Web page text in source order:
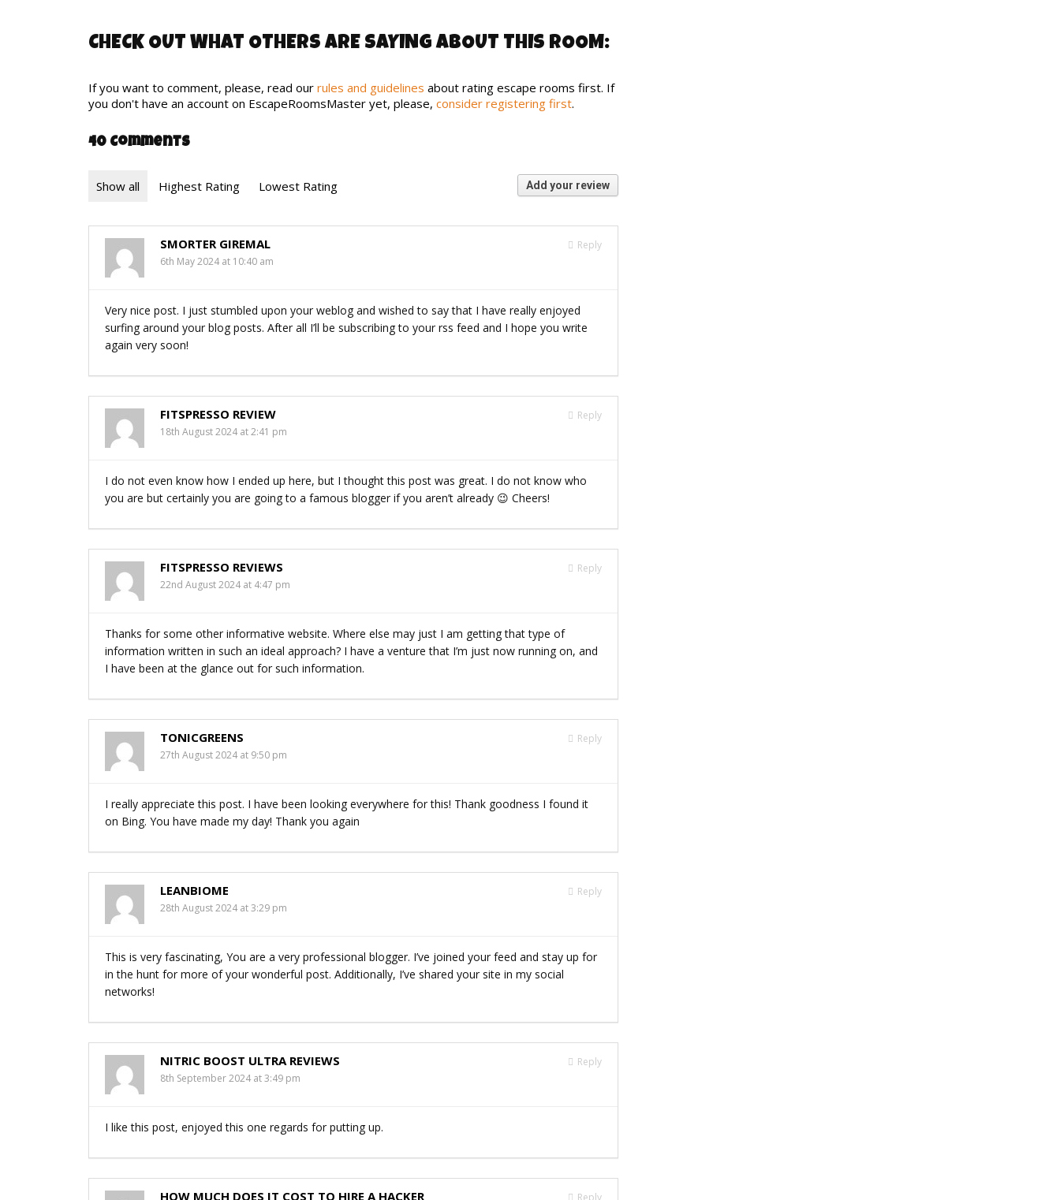
CHECK OUT WHAT OTHERS ARE SAYING ABOUT THIS ROOM:
If you want to comment, please, read our rules and guidelines about rating escape rooms first. If
you don't have an account on EscapeRoomsMaster yet, please, consider registering first.
40 Comments
Show all Highest Rating Lowest Rating Add your review
Reply
SMORTER GIREMAL
6th May 2024 at 10:40 am
Very nice post. I just stumbled upon your weblog and wished to say that I have really enjoyed
surfing around your blog posts. After all I’ll be subscribing to your rss feed and I hope you write
again very soon!
Reply
FITSPRESSO REVIEW
18th August 2024 at 2:41 pm
I do not even know how I ended up here, but I thought this post was great. I do not know who
you are but certainly you are going to a famous blogger if you aren’t already 😉 Cheers!
Reply
FITSPRESSO REVIEWS
22nd August 2024 at 4:47 pm
Thanks for some other informative website. Where else may just I am getting that type of
information written in such an ideal approach? I have a venture that I’m just now running on, and
I have been at the glance out for such information.
Reply
TONICGREENS
27th August 2024 at 9:50 pm
I really appreciate this post. I have been looking everywhere for this! Thank goodness I found it
on Bing. You have made my day! Thank you again
Reply
LEANBIOME
28th August 2024 at 3:29 pm
This is very fascinating, You are a very professional blogger. I’ve joined your feed and stay up for
in the hunt for more of your wonderful post. Additionally, I’ve shared your site in my social
networks!
Reply
NITRIC BOOST ULTRA REVIEWS
8th September 2024 at 3:49 pm
I like this post, enjoyed this one regards for putting up.
Reply
HOW MUCH DOES IT COST TO HIRE A HACKER